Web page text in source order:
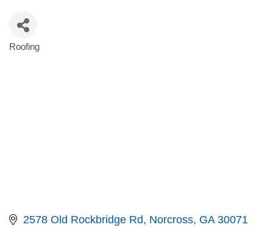
Roofing
2578 Old Rockbridge Rd Norcross GA 30071